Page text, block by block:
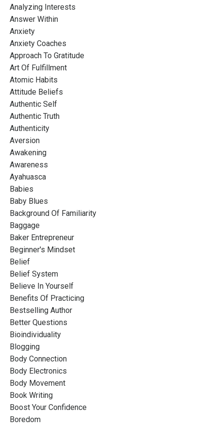
Analyzing Interests
Answer Within
Anxiety
Anxiety Coaches
Approach To Gratitude
Art Of Fulfillment
Atomic Habits
Attitude Beliefs
Authentic Self
Authentic Truth
Authenticity
Aversion
Awakening
Awareness
Ayahuasca
Babies
Baby Blues
Background Of Familiarity
Baggage
Baker Entrepreneur
Beginner's Mindset
Belief
Belief System
Believe In Yourself
Benefits Of Practicing
Bestselling Author
Better Questions
Bioindividuality
Blogging
Body Connection
Body Electronics
Body Movement
Book Writing
Boost Your Confidence
Boredom